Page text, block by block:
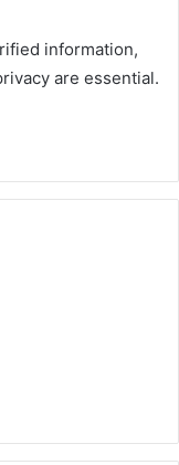
information,
are essential.